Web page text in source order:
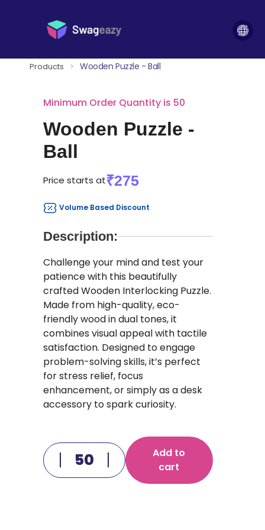
Products > Wooden Puzzle - Ball
Minimum Order Quantity is 50
Wooden Puzzle -
Ball
Price starts at₹275
Volume Based Discount
Description:
Challenge your mind and test your
patience with this beautifully
crafted Wooden Interlocking Puzzle.
Made from high-quality, eco-
friendly wood in dual tones, it
combines visual appeal with tactile
satisfaction. Designed to engage
problem-solving skills, it’s perfect
for stress relief, focus
enhancement, or simply as a desk
accessory to spark curiosity.
Add to
cart